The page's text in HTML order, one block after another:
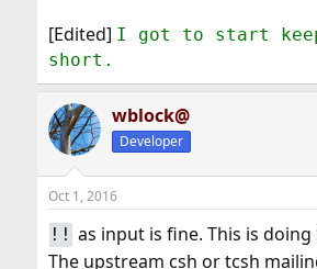
[Edited] I got to start
short.
wblock@
Developer
Oct 1, 2016
!! as input is fine. This is
The upstream csh or tcsh